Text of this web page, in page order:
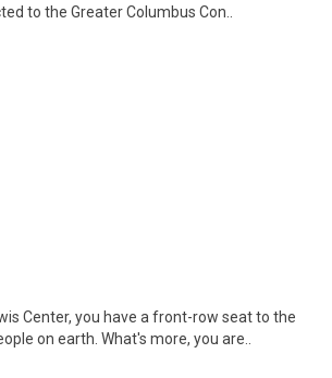
to the Greater Columbus Con..
Center, you have a front-row seat to the
on earth. What's more, you are..